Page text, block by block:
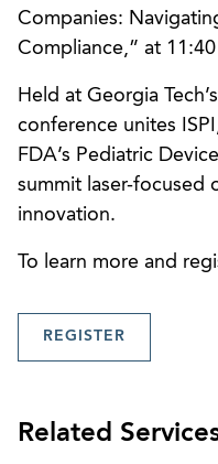
Companies:
Compliance,” at 11:40
Held at Georgia
conference unites
FDA’s Pediatric
summit laser-focused
innovation.
To learn more and
REGISTER
Related